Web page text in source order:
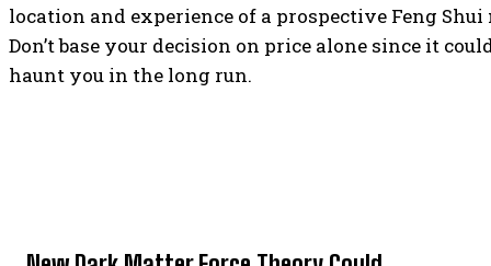
location and experience of a prospective Feng Shui
Don’t base your decision on price alone since it
haunt you in the long run.